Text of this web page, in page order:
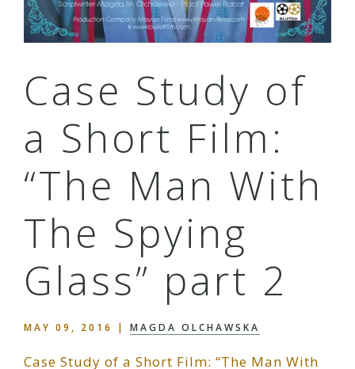
Case Study of
a Short Film:
“The Man With
The Spying
Glass” part 2
MAY 09, 2016 | MAGDA OLCHAWSKA
Case Study of a Short Film: “The Man With